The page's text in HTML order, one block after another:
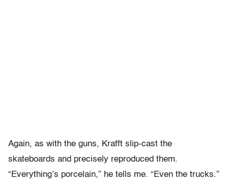
Again, as with the guns, Krafft slip-cast the
skateboards and precisely reproduced them.
“Everything’s porcelain,” he tells me. “Even the trucks.”